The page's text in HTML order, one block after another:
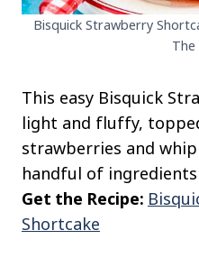
Bisquick Strawberry
The
This easy Bisquick
light and fluffy,
strawberries and
handful of ingredients
Get the Recipe:
Shortcake